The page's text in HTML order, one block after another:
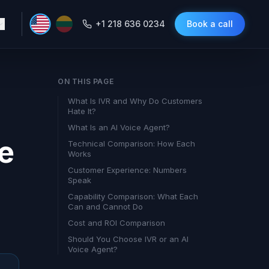
+1 218 636 0234 Book a call
ON THIS PAGE
What Is IVR and Why Do Customers
Hate It?
What Is an AI Voice Agent?
Technical Comparison: How Each
Works
Customer Experience: Numbers
Speak
Capability Comparison: What Each
Can and Cannot Do
Cost and ROI Comparison
Should You Choose IVR or an AI
Voice Agent?